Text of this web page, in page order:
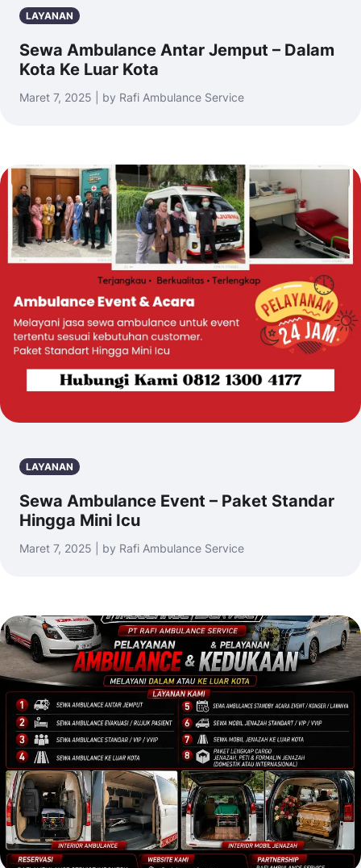
LAYANAN
Sewa Ambulance Antar Jemput – Dalam
Kota Ke Luar Kota
Maret 7, 2025 | by Rafi Ambulance Service
LAYANAN
Sewa Ambulance Event – Paket Standar
Hingga Mini Icu
Maret 7, 2025 | by Rafi Ambulance Service